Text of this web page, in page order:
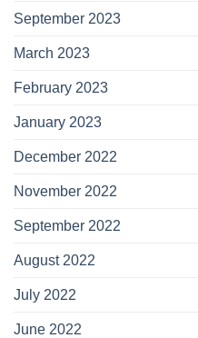
September 2023
March 2023
February 2023
January 2023
December 2022
November 2022
September 2022
August 2022
July 2022
June 2022